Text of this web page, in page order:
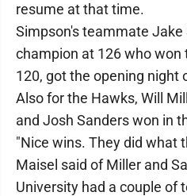
resume at that time.
Simpson's teammate Jake
champion at 126 who
120, got the opening night
Also for the Hawks, Will
and Josh Sanders won in
"Nice wins. They did what
Maisel said of Miller and
University had a couple of